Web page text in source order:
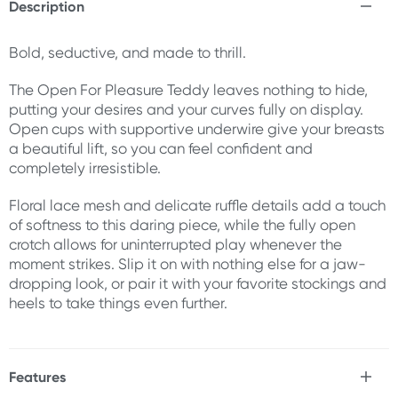
Description
Bold, seductive, and made to thrill.
The Open For Pleasure Teddy leaves nothing to hide,
putting your desires and your curves fully on display.
Open cups with supportive underwire give your breasts
a beautiful lift, so you can feel confident and
completely irresistible.
Floral lace mesh and delicate ruffle details add a touch
of softness to this daring piece, while the fully open
crotch allows for uninterrupted play whenever the
moment strikes. Slip it on with nothing else for a jaw-
dropping look, or pair it with your favorite stockings and
heels to take things even further.
Features